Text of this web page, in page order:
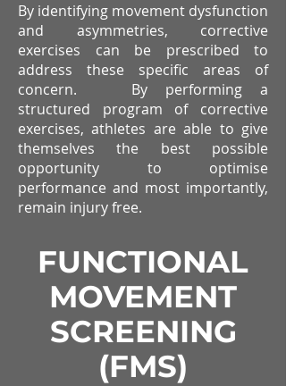
By identifying movement dysfunction
and asymmetries, corrective
exercises can be prescribed to
address these specific areas of
concern. By performing a
structured program of corrective
exercises, athletes are able to give
themselves the best possible
opportunity to optimise
performance and most importantly,
remain injury free.
FUNCTIONAL
MOVEMENT
SCREENING
(FMS)